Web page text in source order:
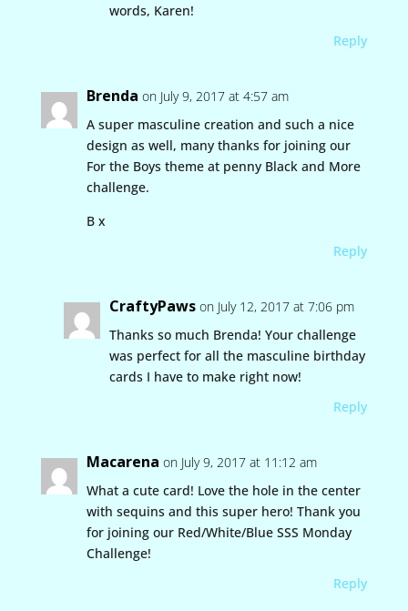
words, Karen!
Reply
Brenda on July 9, 2017 at 4:57 am
A super masculine creation and such a nice
design as well, many thanks for joining our
For the Boys theme at penny Black and More
challenge.
B x
Reply
CraftyPaws on July 12, 2017 at 7:06 pm
Thanks so much Brenda! Your challenge
was perfect for all the masculine birthday
cards I have to make right now!
Reply
Macarena on July 9, 2017 at 11:12 am
What a cute card! Love the hole in the center
with sequins and this super hero! Thank you
for joining our Red/White/Blue SSS Monday
Challenge!
Reply